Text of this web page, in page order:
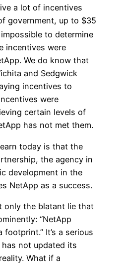
a lot of incentives
government, up to $35
to determine
incentives were
We do know that
and Sedgwick
incentives to
were
certain levels of
has not met them.
today is that the
the agency in
development in the
NetApp as a success.
only the blatant lie that
“NetApp
It’s a serious
has not updated its
What if a